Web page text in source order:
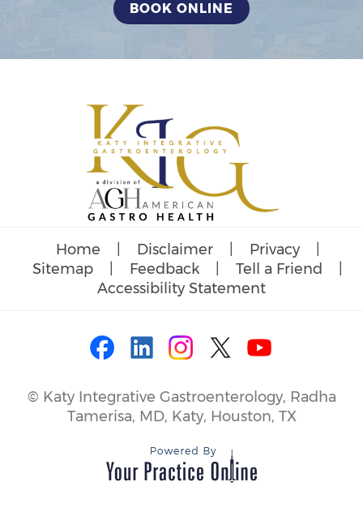
BOOK ONLINE
Home Disclaimer Privacy
Sitemap
Feedback Tell a Friend
Accessibility Statement
© Katy Integrative Gastroenterology, Radha
Tamerisa, MD, Katy, Houston, TX